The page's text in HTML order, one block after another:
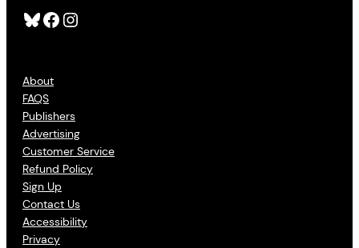
Bluesky Facebook Instagram
About
FAQS
Publishers
Advertising
Customer Service
Refund Policy
Sign Up
Contact Us
Accessibility
Privacy